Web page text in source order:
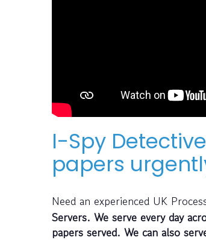
I-Spy
papers
Need an experienced UK
Servers. We serve every day
papers served. We can also